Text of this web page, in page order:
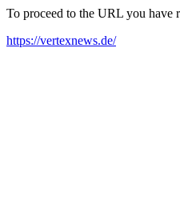
To proceed to the URL you have
https://vertexnews.de/